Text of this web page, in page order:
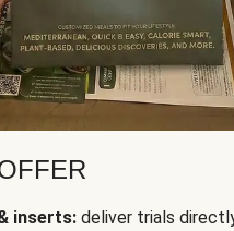
inserts: deliver trials